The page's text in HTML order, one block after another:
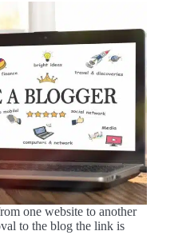
one website to another
to the blog the link is